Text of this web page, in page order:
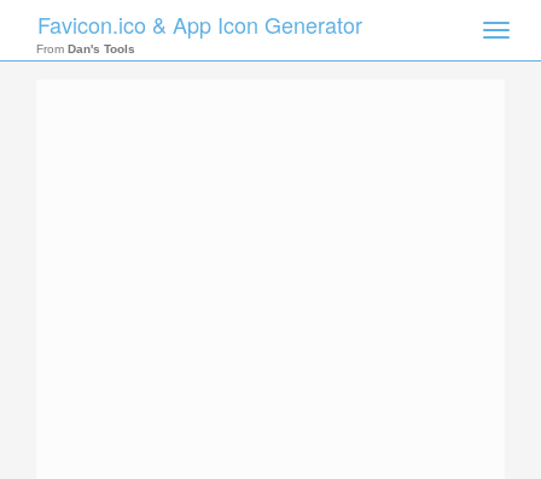
Toggle
Favicon.ico & App Icon Generator
From Dan's Tools